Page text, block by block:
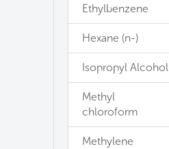
Ethylbenzene
Hexane (n-)
Isopropyl Alcohol
Methyl
chloroform
Methylene